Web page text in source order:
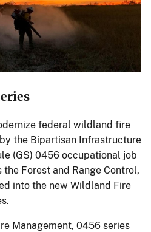
federal wildland fire
the Bipartisan Infrastructure
(GS) 0456 occupational job
Forest and Range Control,
into the new Wildland Fire
Management, 0456 series